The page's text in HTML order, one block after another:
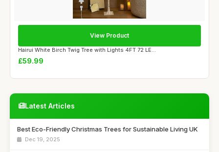
Hairui White Birch Twig Tree with Lights 4FT 72 LE...
£59.99
View Product
Latest Articles
Best Eco-Friendly Christmas Trees for Sustainable Living UK
Dec 19, 2025